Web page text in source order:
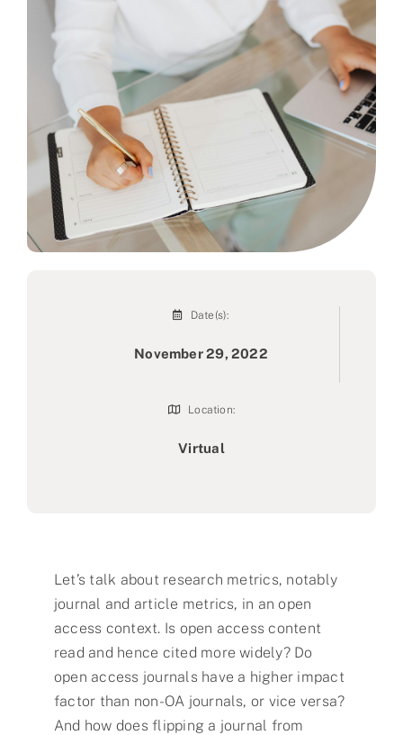
Contact
Date(s):
November 29, 2022
Location:
Virtual
Let’s talk about research metrics, notably
journal and article metrics, in an open
access context. Is open access content
read and hence cited more widely? Do
open access journals have a higher impact
factor than non-OA journals, or vice versa?
And how does flipping a journal from